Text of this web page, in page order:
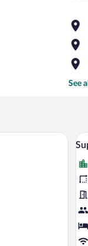
See
| Minibar, in-room
all
for